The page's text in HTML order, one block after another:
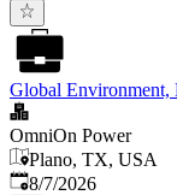
Global Environment,
OmniOn Power
Plano, TX, USA
Published
8/7/2026